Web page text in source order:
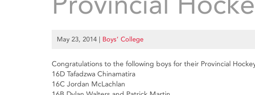
May 23, 2014 | Boys’ College
Congratulations to the following boys for their Provincial
16D Tafadzwa Chinamatira
16C Jordan McLachlan